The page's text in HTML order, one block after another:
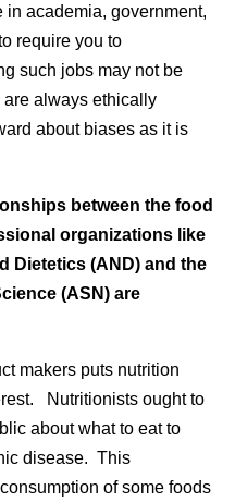
in academia, government,
require you to
such jobs may not be
are always ethically
about biases as it is
between the food
organizations like
Dietetics (AND) and the
(ASN) are
makers puts nutrition
Nutritionists ought to
about what to eat to
disease. This
of some foods